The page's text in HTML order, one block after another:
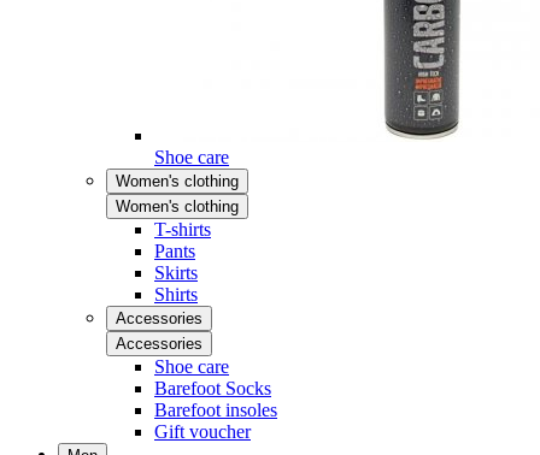
Shoe care
Women's clothing
Women's clothing
T-shirts
Pants
Skirts
Shirts
Accessories
Accessories
Shoe care
Barefoot Socks
Barefoot insoles
Gift voucher